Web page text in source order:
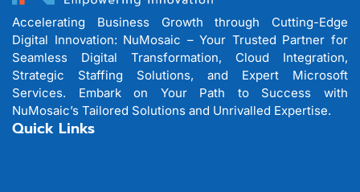
Accelerating Business Growth through Cutting-Edge
Digital Innovation: NuMosaic – Your Trusted Partner for
Seamless Digital Transformation, Cloud Integration,
Strategic Staffing Solutions, and Expert Microsoft
Services. Embark on Your Path to Success with
NuMosaic’s Tailored Solutions and Unrivalled Expertise.
Quick Links